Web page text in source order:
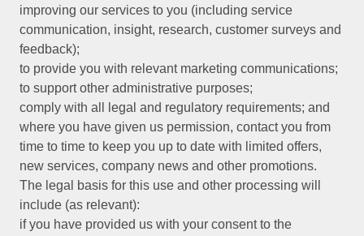
improving our services to you (including service
communication, insight, research, customer surveys and
feedback);
to provide you with relevant marketing communications;
to support other administrative purposes;
comply with all legal and regulatory requirements; and
where you have given us permission, contact you from
time to time to keep you up to date with limited offers,
new services, company news and other promotions.
The legal basis for this use and other processing will
include (as relevant):
if you have provided us with your consent to the